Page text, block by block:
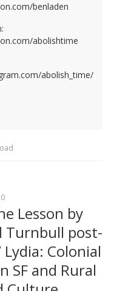
benladen
abolishtime
abolish_time/
Lesson by
Turnbull post-
Colonial
SF and Rural